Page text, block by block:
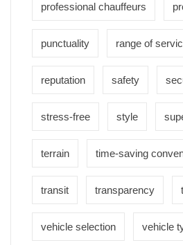
professional chauffeurs
punctuality range of
reputation safety
stress-free style
terrain time-saving
transit transparency
vehicle selection vehicle